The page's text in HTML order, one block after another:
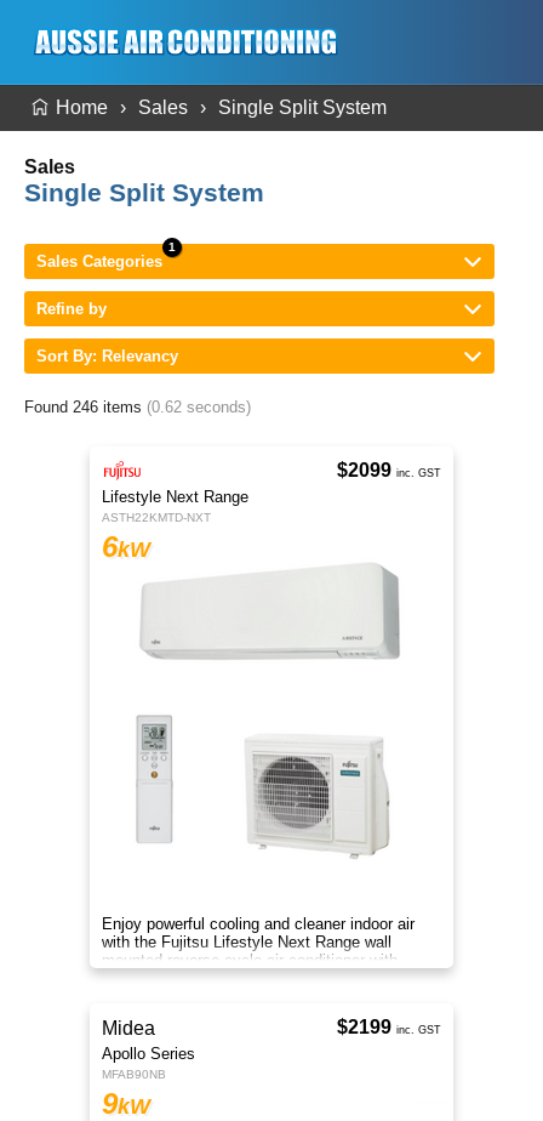
Home Sales Single Split System
Sales
Single Split System
Sales Categories
Refine by
Sort By: Relevancy
Found 246 items (0.62 seconds)
Lifestyle Next Range
ASTH22KMTD-NXT
6kW
Enjoy powerful cooling and cleaner indoor air
with the Fujitsu Lifestyle Next Range wall
mounted reverse cycle air conditioner with
Apple-Catechin filter system
$2099 inc. GST
Midea
Apollo Series
MFAB90NB
9kW
$2199 inc. GST